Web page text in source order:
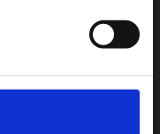
Locations